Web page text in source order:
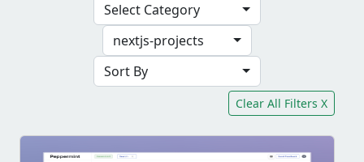
Select Category
nextjs-projects
Sort By
Clear All Filters X